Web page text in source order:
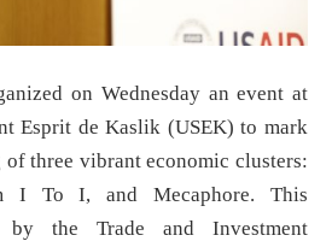
on Wednesday an event at
Esprit de Kaslik (USEK) to mark
three vibrant economic clusters:
I To I, and Mecaphore. This
by the Trade and Investment